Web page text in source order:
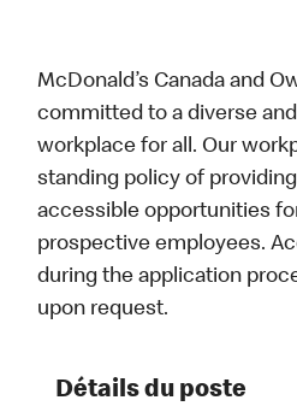
McDonald’s Canada and
committed to a diverse
workplace for all. Our
standing policy of
accessible opportunities
prospective employees.
during the application
upon request.
Détails du poste